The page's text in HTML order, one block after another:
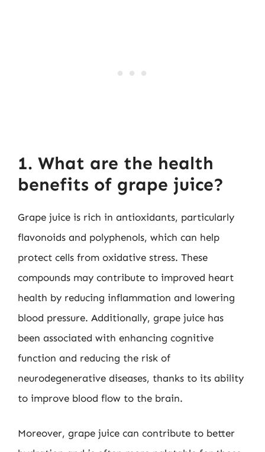
1. What are the health
benefits of grape juice?
Grape juice is rich in antioxidants, particularly
flavonoids and polyphenols, which can help
protect cells from oxidative stress. These
compounds may contribute to improved heart
health by reducing inflammation and lowering
blood pressure. Additionally, grape juice has
been associated with enhancing cognitive
function and reducing the risk of
neurodegenerative diseases, thanks to its ability
to improve blood flow to the brain.
Moreover, grape juice can contribute to better